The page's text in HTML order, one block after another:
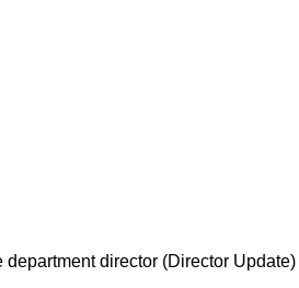
director (Director Update)